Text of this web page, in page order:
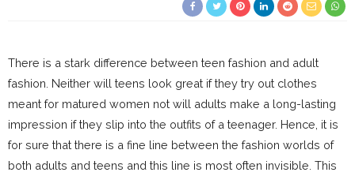
There is a stark difference between teen fashion and adult
fashion. Neither will teens look great if they try out clothes
meant for matured women not will adults make a long-lasting
impression if they slip into the outfits of a teenager. Hence, it is
for sure that there is a fine line between the fashion worlds of
both adults and teens and this line is most often invisible. This